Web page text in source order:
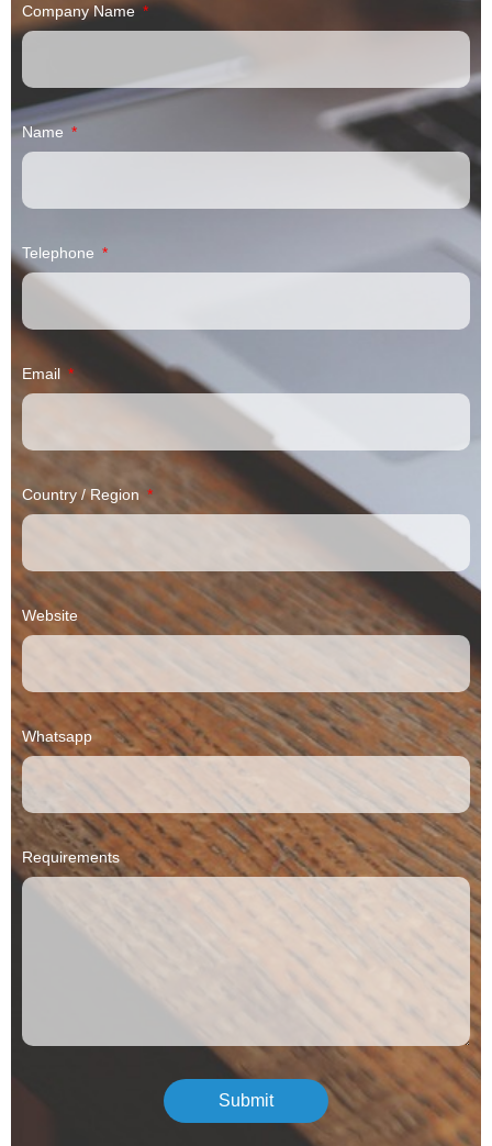
Company Name
Name
Telephone
Email
Country / Region
Website
Whatsapp
Requirements
Submit